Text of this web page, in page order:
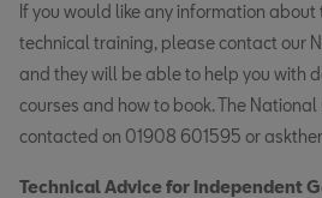
If you would like any information
technical training, please contact our
and they will be able to help you with
courses and how to book. The
contacted on 01908 601595 or
Technical Advice for Independent